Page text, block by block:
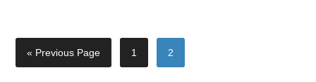
« Previous Page 1 2